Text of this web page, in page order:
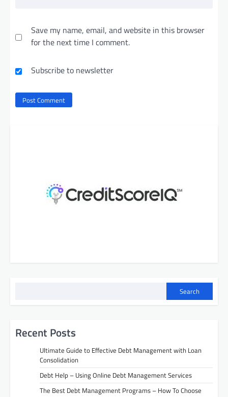
Save my name, email, and website in this browser
for the next time I comment.
Subscribe to newsletter
Search
Recent Posts
Ultimate Guide to Effective Debt Management with Loan
Consolidation
Debt Help – Using Online Debt Management Services
The Best Debt Management Programs – How To Choose